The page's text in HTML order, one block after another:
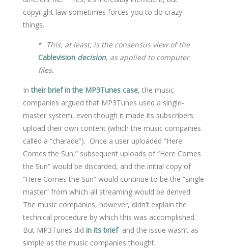
copyright law sometimes forces you to do crazy
things.
* This, at least, is the consensus view of the
Cablevisiondecision, as applied to computer
files.
Intheir brief in the MP3Tunes case, the music
companies argued that MP3Tunes used a single-
master system, even though it made its subscribers
upload their own content (which the music companies
called a “charade”). Once a user uploaded “Here
Comes the Sun,” subsequent uploads of “Here Comes
the Sun” would be discarded, and the initial copy of
“Here Comes the Sun” would continue to be the “single
master” from which all streaming would be derived.
The music companies, however, didn’t explain the
technical procedure by which this was accomplished.
But MP3Tunes did in its brief–and the issue wasn’t as
simple as the music companies thought.